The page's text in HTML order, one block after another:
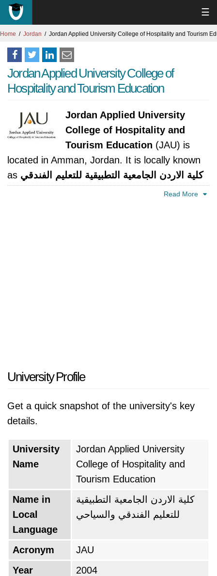
☰
Home Jordan Jordan Applied University College of Hospitality and Tourism
Jordan Applied University College of
Hospitality and Tourism Education
Jordan Applied University
College of Hospitality and
Tourism Education (JAU) is
located in Amman, Jordan. It is locally known
as كلية الاردن الجامعية التطبيقية للتعليم الفندقي
. The university was established in
Read More
University Profile
Get a quick snapshot of the university's key
details.
University
Name
Jordan Applied University
College of Hospitality and
Tourism Education
Name in
Local
Language
كلية الاردن الجامعية التطبيقية
للتعليم الفندقي والسياحي
Acronym
JAU
Year
2004